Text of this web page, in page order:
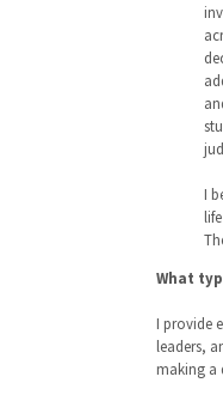
I
What
I provide
leaders,
making a